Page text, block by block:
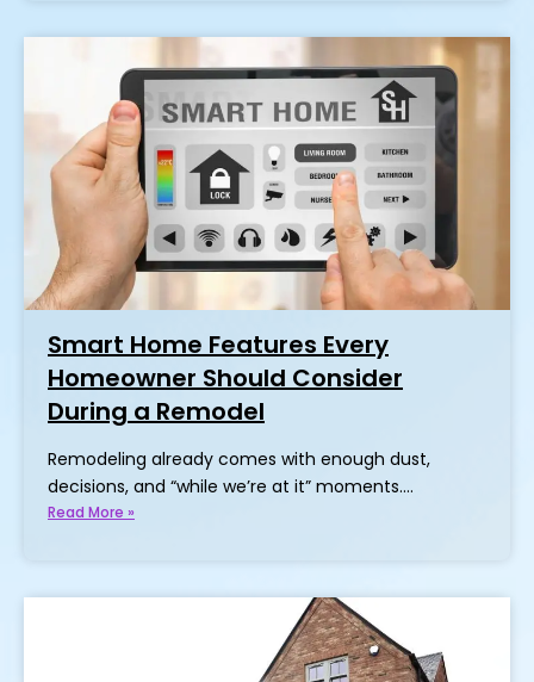
Smart Home Features Every
Homeowner Should Consider
During a Remodel
Remodeling already comes with enough dust,
decisions, and “while we’re at it” moments.…
Read More »